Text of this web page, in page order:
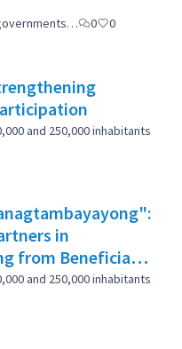
0 0
and 250,000 inhabitants
in
from Beneficiary
and 250,000 inhabitants